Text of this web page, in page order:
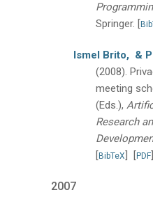
Springer. [
Ismel Brito, &
(2008).
meeting
(Eds.),
Research
[BibTeX] [PDF]
2007